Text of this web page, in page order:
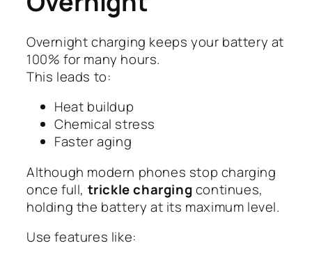
Overnight charging keeps your battery at
100% for many hours.
This leads to:
Heat buildup
Chemical stress
Faster aging
Although modern phones stop charging
once full, trickle charging continues,
holding the battery at its maximum level.
Use features like: